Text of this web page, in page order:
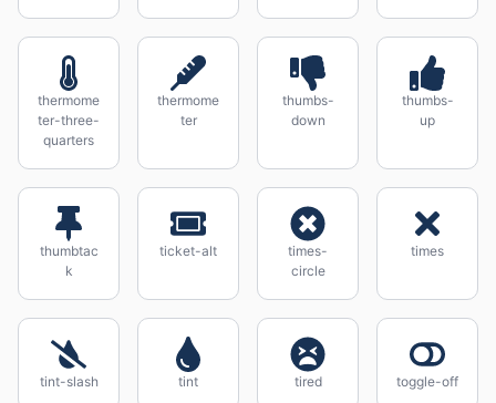
thermome
ter-three-
quarters
thermome
ter
thumbs-
down
thumbs-
up
thumbtac
k
ticket-alt
times-
circle
times
tint-slash tint tired toggle-off